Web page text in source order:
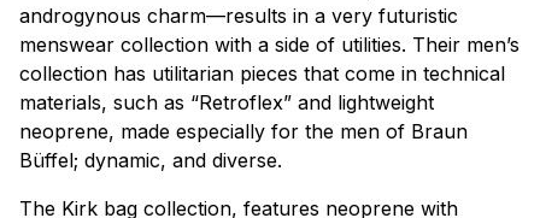
androgynous charm—results in a very futuristic
menswear collection with a side of utilities. Their men’s
collection has utilitarian pieces that come in technical
materials, such as “Retroflex” and lightweight
neoprene, made especially for the men of Braun
Büffel; dynamic, and diverse.
The Kirk bag collection, features neoprene with